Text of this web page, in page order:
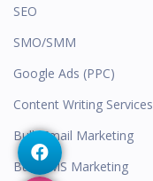
SEO
SMO/SMM
Google Ads (PPC)
Content Writing Services
Bulk Email Marketing
Bulk SMS Marketing